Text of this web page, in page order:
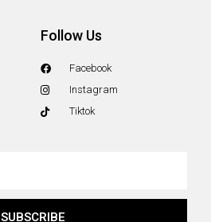
Follow Us
Facebook
Instagram
Tiktok
SUBSCRIBE